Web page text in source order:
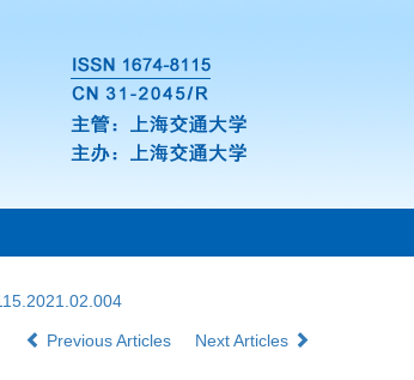
Previous Articles Next Articles